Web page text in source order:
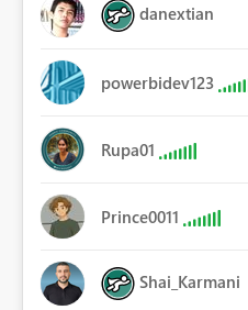
danextian
powerbidev123
Rupa01
Prince0011
Shai_Karmani